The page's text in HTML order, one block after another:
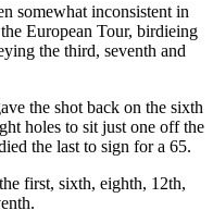
somewhat inconsistent in
European Tour, birdieing
the third, seventh and
the shot back on the sixth
holes to sit just one off the
the last to sign for a 65.
first, sixth, eighth, 12th,